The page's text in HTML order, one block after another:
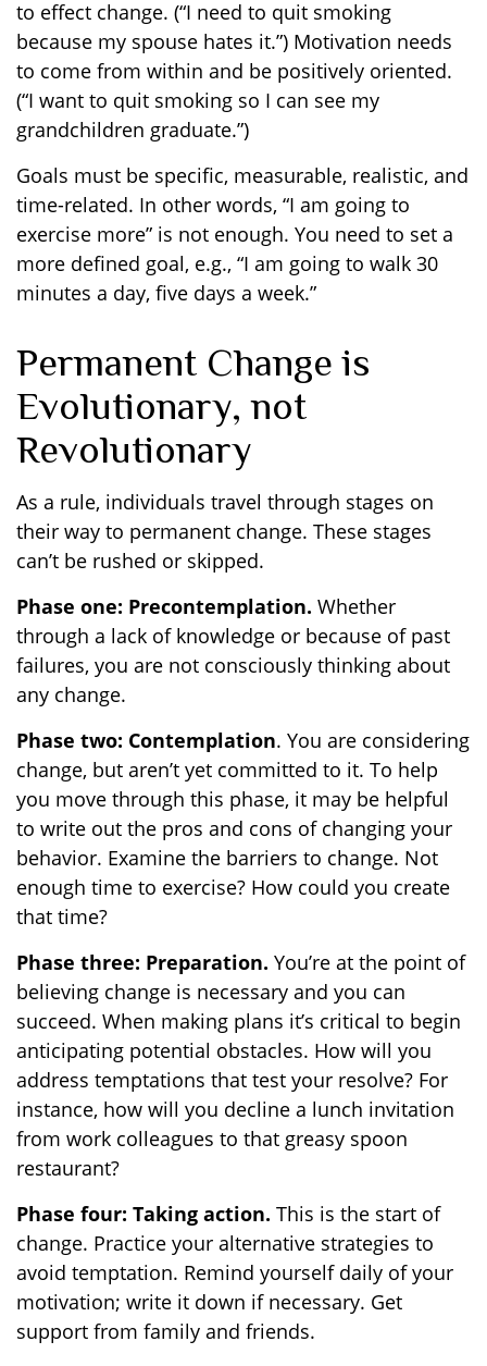
to effect change. (“I need to quit smoking
because my spouse hates it.”) Motivation needs
to come from within and be positively oriented.
(“I want to quit smoking so I can see my
grandchildren graduate.”)
Goals must be specific, measurable, realistic, and
time-related. In other words, “I am going to
exercise more” is not enough. You need to set a
more defined goal, e.g., “I am going to walk 30
minutes a day, five days a week.”
Permanent Change is
Evolutionary, not
Revolutionary
As a rule, individuals travel through stages on
their way to permanent change. These stages
can’t be rushed or skipped.
Phase one: Precontemplation. Whether
through a lack of knowledge or because of past
failures, you are not consciously thinking about
any change.
Phase two: Contemplation. You are considering
change, but aren’t yet committed to it. To help
you move through this phase, it may be helpful
to write out the pros and cons of changing your
behavior. Examine the barriers to change. Not
enough time to exercise? How could you create
that time?
Phase three: Preparation. You’re at the point of
believing change is necessary and you can
succeed. When making plans it’s critical to begin
anticipating potential obstacles. How will you
address temptations that test your resolve? For
instance, how will you decline a lunch invitation
from work colleagues to that greasy spoon
restaurant?
Phase four: Taking action. This is the start of
change. Practice your alternative strategies to
avoid temptation. Remind yourself daily of your
motivation; write it down if necessary. Get
support from family and friends.